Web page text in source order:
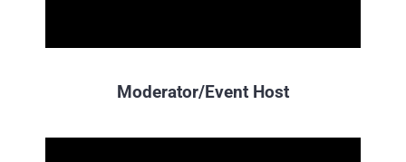
Moderator/Event Host